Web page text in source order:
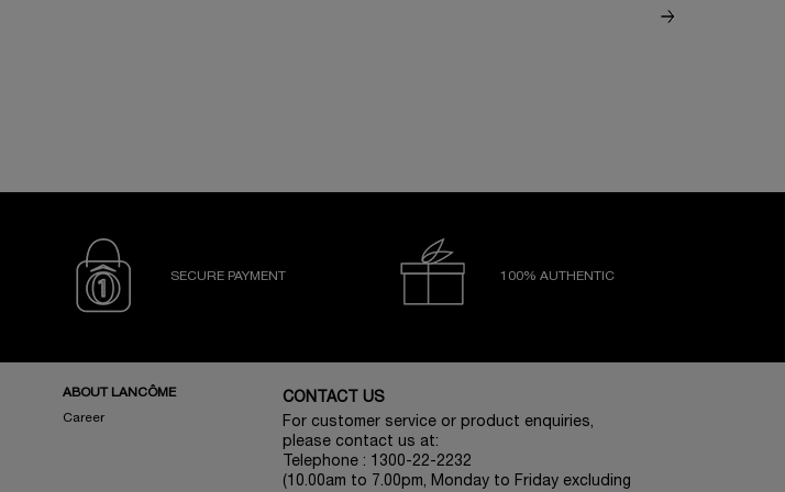
SECURE PAYMENT 100% AUTHENTIC
ABOUT LANCÔME
Career
CONTACT US
For customer service or product enquiries,
please contact us at:
Telephone : 1300-22-2232
(10.00am to 7.00pm, Monday to Friday excluding